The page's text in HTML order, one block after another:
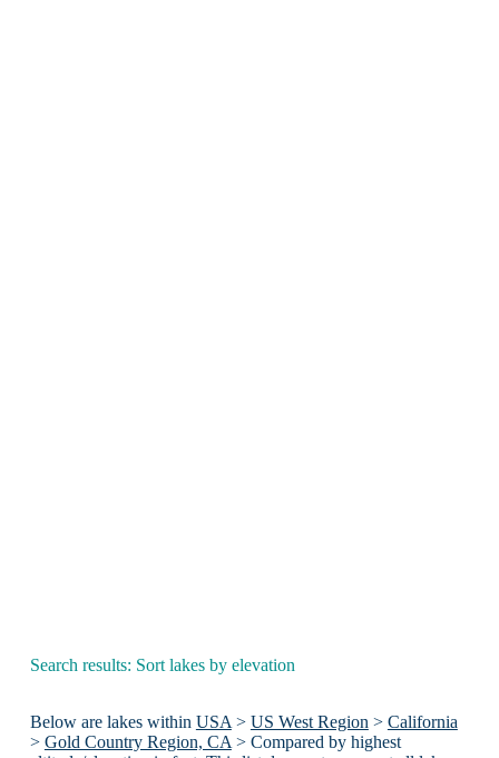
Search results: Sort lakes by elevation
Below are lakes within USA > US West Region > California
> Gold Country Region, CA > Compared by highest